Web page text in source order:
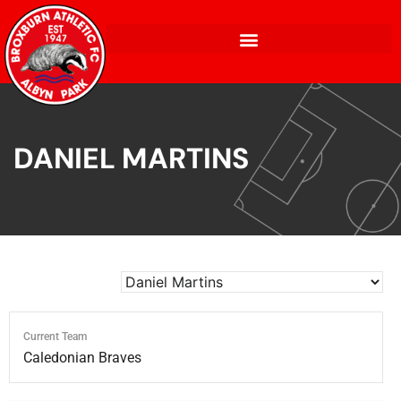
DANIEL MARTINS
Current Team
Caledonian Braves